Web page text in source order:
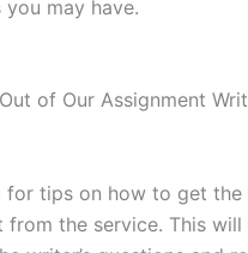
may have.
of Our Assignment
for tips on how to get
the service. This